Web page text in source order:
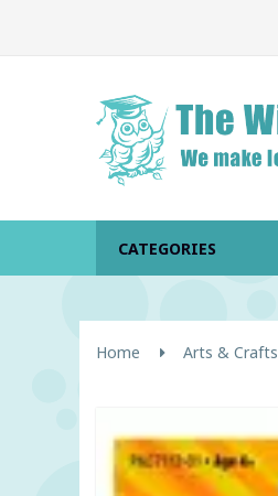
CATEGORIES
Home Arts & Crafts